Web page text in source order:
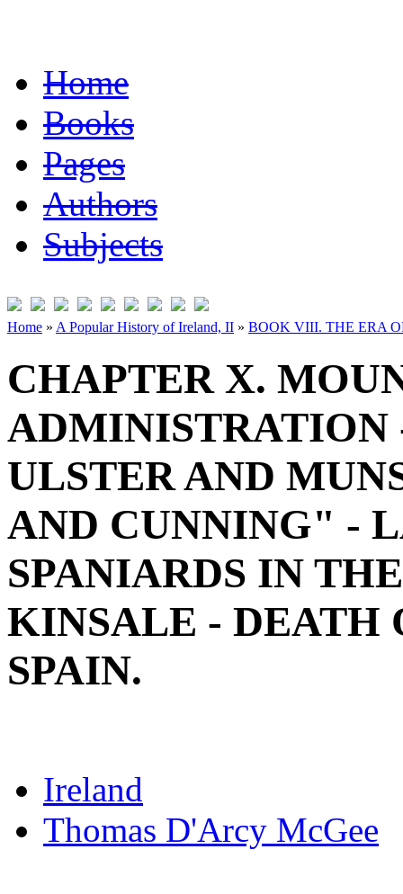
Home
Books
Pages
Authors
Subjects
Home » A Popular History of Ireland, II » BOOK VIII. THE ERA
CHAPTER X.
ADMINISTRATION
ULSTER AND
AND CUNNING" -
SPANIARDS IN
KINSALE - DEATH
SPAIN.
Ireland
Thomas D'Arcy McGee